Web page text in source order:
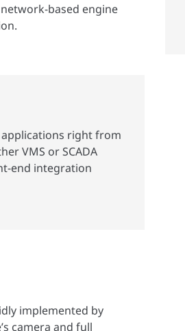
network-based engine
right from
VMS or SCADA
end integration
implemented by
camera and full